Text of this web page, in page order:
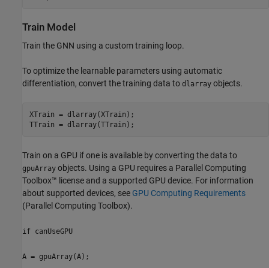
Train Model
Train the GNN using a custom training loop.
To optimize the learnable parameters using automatic
differentiation, convert the training data to dlarray objects.
XTrain = dlarray(XTrain);
TTrain = dlarray(TTrain);
Train on a GPU if one is available by converting the data to
gpuArray objects. Using a GPU requires a Parallel Computing
Toolbox™ license and a supported GPU device. For information
about supported devices, see GPU Computing Requirements
(Parallel Computing Toolbox).
if canUseGPU
A = gpuArray(A);